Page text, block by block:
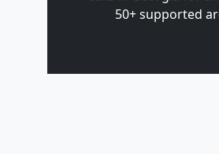
50+ supported